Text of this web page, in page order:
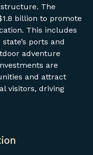
The
billion to promote
This includes
ports and
adventure
are
and attract
visitors, driving